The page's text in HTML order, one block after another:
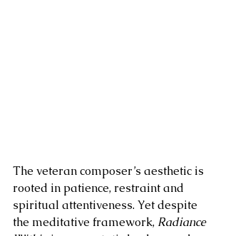
The veteran composer’s aesthetic is
rooted in patience, restraint and
spiritual attentiveness. Yet despite
the meditative framework, Radiance